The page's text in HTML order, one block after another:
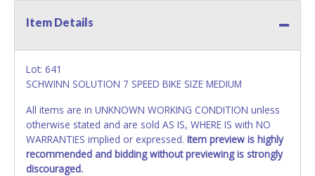
Item Details
Lot: 641
SCHWINN SOLUTION 7 SPEED BIKE SIZE MEDIUM
All items are in UNKNOWN WORKING CONDITION unless
otherwise stated and are sold AS IS, WHERE IS with NO
WARRANTIES implied or expressed. Item preview is highly
recommended and bidding without previewing is strongly
discouraged.